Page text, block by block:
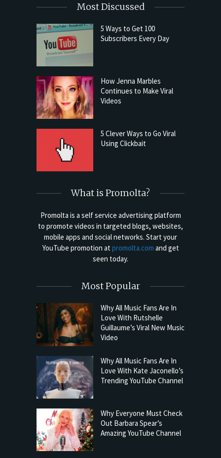
Most Discussed
5 Ways to Get 100
Subscribers Every Day
How Jenna Marbles
Continues to Make Viral
Videos
5 Clever Ways to Go Viral
Using Clickbait
What is Promolta?
Promolta is a self service advertising platform
to promote videos in targeted blogs, websites,
mobile apps and social networks. Start your
YouTube promotion atpromolta.com and get
seen today.
Most Popular
Why All Music Fans Are In
Love With Rutshelle
Guillaume’s Viral New Music
Video
Why All Music Fans Are In
Love With Kate Jaconello’s
Trending YouTube Channel
Why Everyone Must Check
Out Barbara Spear’s
Amazing YouTube Channel